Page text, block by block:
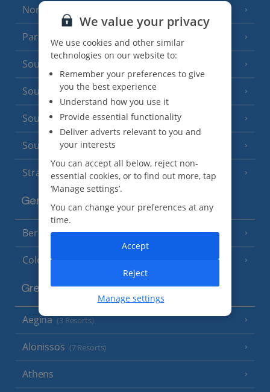
North of France
Paris
South-west France
South of France (Girona Airport)
South of France (Nice Airport) (16 Resorts)
South of France (Perpignan Airport)
Strasbourg
Germany
Berlin
Cologne
Greece
Aegina(3 Resorts)
Alonissos (7 Resorts)
Athens
We value your privacy
We use cookies and other similar
technologies on our website to:
Remember your preferences to give
you the best experience
Understand how you use it
Provide essential functionality
Deliver adverts relevant to you and
your interests
You can accept all below, reject non-
essential cookies, or to find out more, tap
‘Manage settings’.
You can change your preferences at any
time.
Manage settings
Reject
Accept